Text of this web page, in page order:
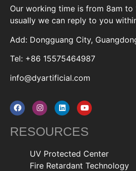
Our working time is from 8am to
usually we can reply to you
Add: Dongguang City,
Tel: +86 15575464987
info@dyartificial.com
RESOURCES
UV Protected Center
Fire Retardant Technology